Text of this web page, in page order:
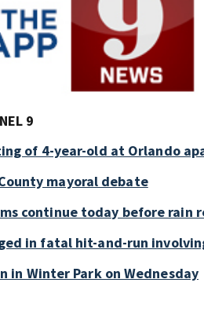
9
of 4-year-old at Orlando
County mayoral debate
continue today before rain
in fatal hit-and-run
in Winter Park on Wednesday